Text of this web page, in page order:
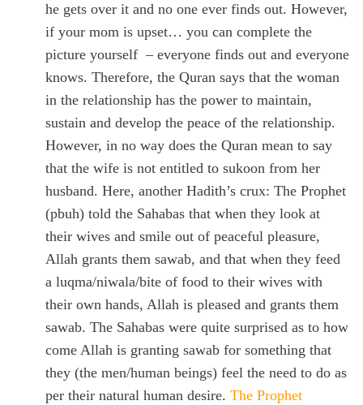
he gets over it and no one ever finds out. However,
if your mom is upset… you can complete the
picture yourself – everyone finds out and everyone
knows. Therefore, the Quran says that the woman
in the relationship has the power to maintain,
sustain and develop the peace of the relationship.
However, in no way does the Quran mean to say
that the wife is not entitled to sukoon from her
husband. Here, another Hadith’s crux: The Prophet
(pbuh) told the Sahabas that when they look at
their wives and smile out of peaceful pleasure,
Allah grants them sawab, and that when they feed
a luqma/niwala/bite of food to their wives with
their own hands, Allah is pleased and grants them
sawab. The Sahabas were quite surprised as to how
come Allah is granting sawab for something that
they (the men/human beings) feel the need to do as
per their natural human desire. The Prophet